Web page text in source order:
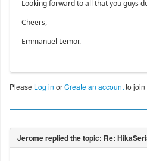
Looking forward to all that you guys
Cheers,
Emmanuel Lemor.
Please Log in orCreate an accountto join